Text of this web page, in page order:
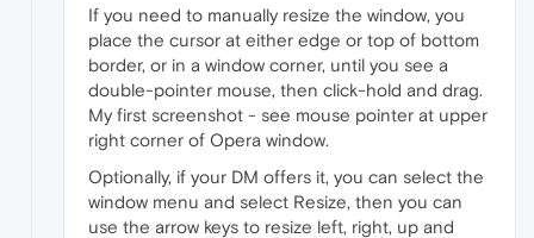
If you need to manually resize the window, you
place the cursor at either edge or top of bottom
border, or in a window corner, until you see a
double-pointer mouse, then click-hold and drag.
My first screenshot - see mouse pointer at upper
right corner of Opera window.
Optionally, if your DM offers it, you can select the
window menu and select Resize, then you can
use the arrow keys to resize left, right, up and